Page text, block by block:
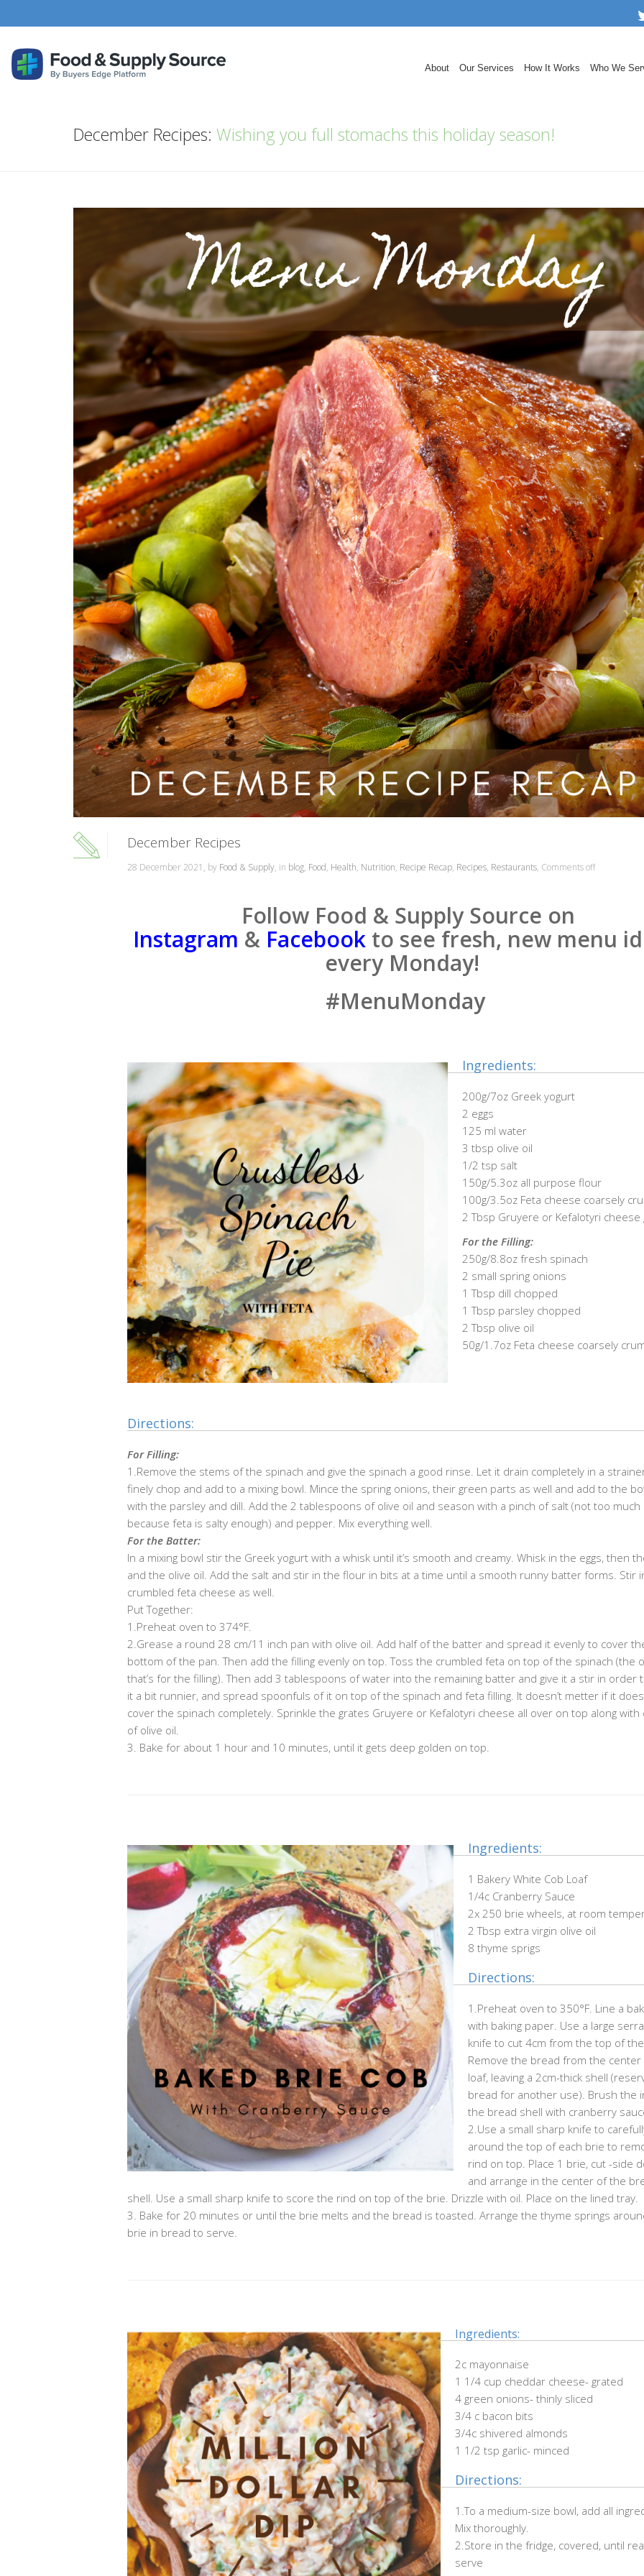
About Our Services How It Works Who We
December Recipes: Wishing you full stomachs this holiday season!
December Recipes
28 December 2021, by Food & Supply, in blog, Food, Health, Nutrition, Recipe Recap, Recipes, Restaurants, Comments off
Follow Food & Supply Source on
Instagram & Facebookto see fresh, new menu
every Monday!
#MenuMonday
Ingredients:
200g/7oz Greek yogurt
2 eggs
125 ml water
3 tbsp olive oil
1/2 tsp salt
150g/5.3oz all purpose flour
100g/3.5oz Feta cheese coarsely
2 Tbsp Gruyere or Kefalotyri cheese
For the Filling:
250g/8.8oz fresh spinach
2 small spring onions
1 Tbsp dill chopped
1 Tbsp parsley chopped
2 Tbsp olive oil
50g/1.7oz Feta cheese coarsely
Directions:
For Filling:
1. Remove the stems of the spinach and give the spinach a good rinse. Let it drain completely in a
finely chop and add to a mixing bowl. Mince the spring onions, their green parts as well and add to the
with the parsley and dill. Add the 2 tablespoons of olive oil and season with a pinch of salt (not too much
because feta is salty enough) and pepper. Mix everything well.
For the Batter:
In a mixing bowl stir the Greek yogurt with a whisk until it’s smooth and creamy. Whisk in the eggs, then
and the olive oil. Add the salt and stir in the flour in bits at a time until a smooth runny batter forms. Stir
crumbled feta cheese as well.
Put Together:
1.Preheat oven to 374°F.
2.Grease a round 28 cm/11 inch pan with olive oil. Add half of the batter and spread it evenly to cover
bottom of the pan. Then add the filling evenly on top. Toss the crumbled feta on top of the spinach (the
that’s for the filling). Then add 3 tablespoons of water into the remaining batter and give it a stir in order
it a bit runnier, and spread spoonfuls of it on top of the spinach and feta filling. It doesn’t metter if it
cover the spinach completely. Sprinkle the grates Gruyere or Kefalotyri cheese all over on top along with
of olive oil.
3. Bake for about 1 hour and 10 minutes, until it gets deep golden on top.
Ingredients:
1 Bakery White Cob Loaf
1/4c Cranberry Sauce
2x 250 brie wheels, at room
2 Tbsp extra virgin olive oil
8 thyme sprigs
Directions:
1.Preheat oven to 350°F. Line a
with baking paper. Use a large
knife to cut 4cm from the top of
Remove the bread from the
loaf, leaving a 2cm-thick shell
bread for another use). Brush the
the bread shell with cranberry
2.Use a small sharp knife to
around the top of each brie to
rind on top. Place 1 brie, cut -side
and arrange in the center of the
shell. Use a small sharp knife to score the rind on top of the brie. Drizzle with oil. Place on the lined tray.
3. Bake for 20 minutes or until the brie melts and the bread is toasted. Arrange the thyme springs
brie in bread to serve.
Ingredients:
2c mayonnaise
1 1/4 cup cheddar cheese- grated
4 green onions- thinly sliced
3/4 c bacon bits
3/4c shivered almonds
1 1/2 tsp garlic- minced
Directions:
1.To a medium-size bowl, add all
Mix thoroughly.
2.Store in the fridge, covered, until
serve